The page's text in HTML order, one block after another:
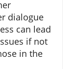
dialogue
can lead
if not
in the